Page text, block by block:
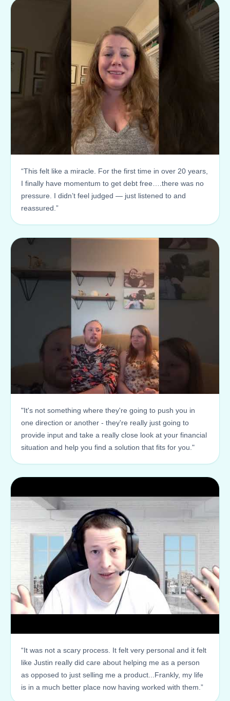
“This felt like a miracle. For the first time in over 20 years,
I finally have momentum to get debt free….there was no
pressure. I didn’t feel judged — just listened to and
reassured.”
"It's not something where they're going to push you in
one direction or another - they're really just going to
provide input and take a really close look at your financial
situation and help you find a solution that fits for you."
“It was not a scary process. It felt very personal and it felt
like Justin really did care about helping me as a person
as opposed to just selling me a product...Frankly, my life
is in a much better place now having worked with them.”